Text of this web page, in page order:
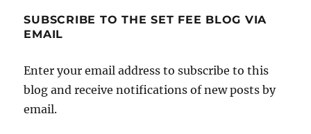
SUBSCRIBE TO THE SET FEE BLOG VIA
EMAIL
Enter your email address to subscribe to this
blog and receive notifications of new posts by
email.